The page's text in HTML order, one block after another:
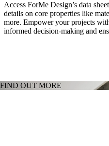
Access ForMe Design’s data
details on core properties like
more. Empower your projects
informed decision-making and
FIND OUT MORE